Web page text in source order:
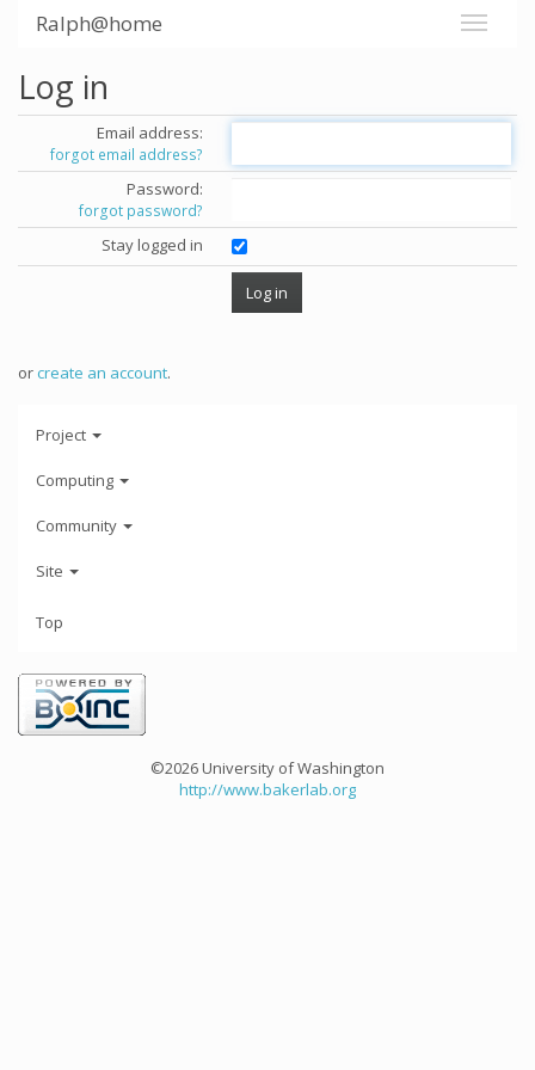
Ralph@home
Log in
Email address:
forgot email address?
Password:
forgot password?
Stay logged in
orcreate an account.
Project
Computing
Community
Site
Top
©2026 University of Washington
http://www.bakerlab.org